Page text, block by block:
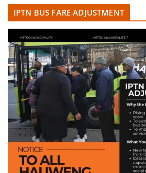
IPTN BUS FARE ADJUSTMENT